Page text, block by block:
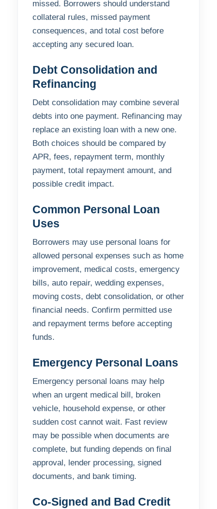
missed. Borrowers should understand
collateral rules, missed payment
consequences, and total cost before
accepting any secured loan.
Debt Consolidation and
Refinancing
Debt consolidation may combine several
debts into one payment. Refinancing may
replace an existing loan with a new one.
Both choices should be compared by
APR, fees, repayment term, monthly
payment, total repayment amount, and
possible credit impact.
Common Personal Loan
Uses
Borrowers may use personal loans for
allowed personal expenses such as home
improvement, medical costs, emergency
bills, auto repair, wedding expenses,
moving costs, debt consolidation, or other
financial needs. Confirm permitted use
and repayment terms before accepting
funds.
Emergency Personal Loans
Emergency personal loans may help
when an urgent medical bill, broken
vehicle, household expense, or other
sudden cost cannot wait. Fast review
may be possible when documents are
complete, but funding depends on final
approval, lender processing, signed
documents, and bank timing.
Co-Signed and Bad Credit